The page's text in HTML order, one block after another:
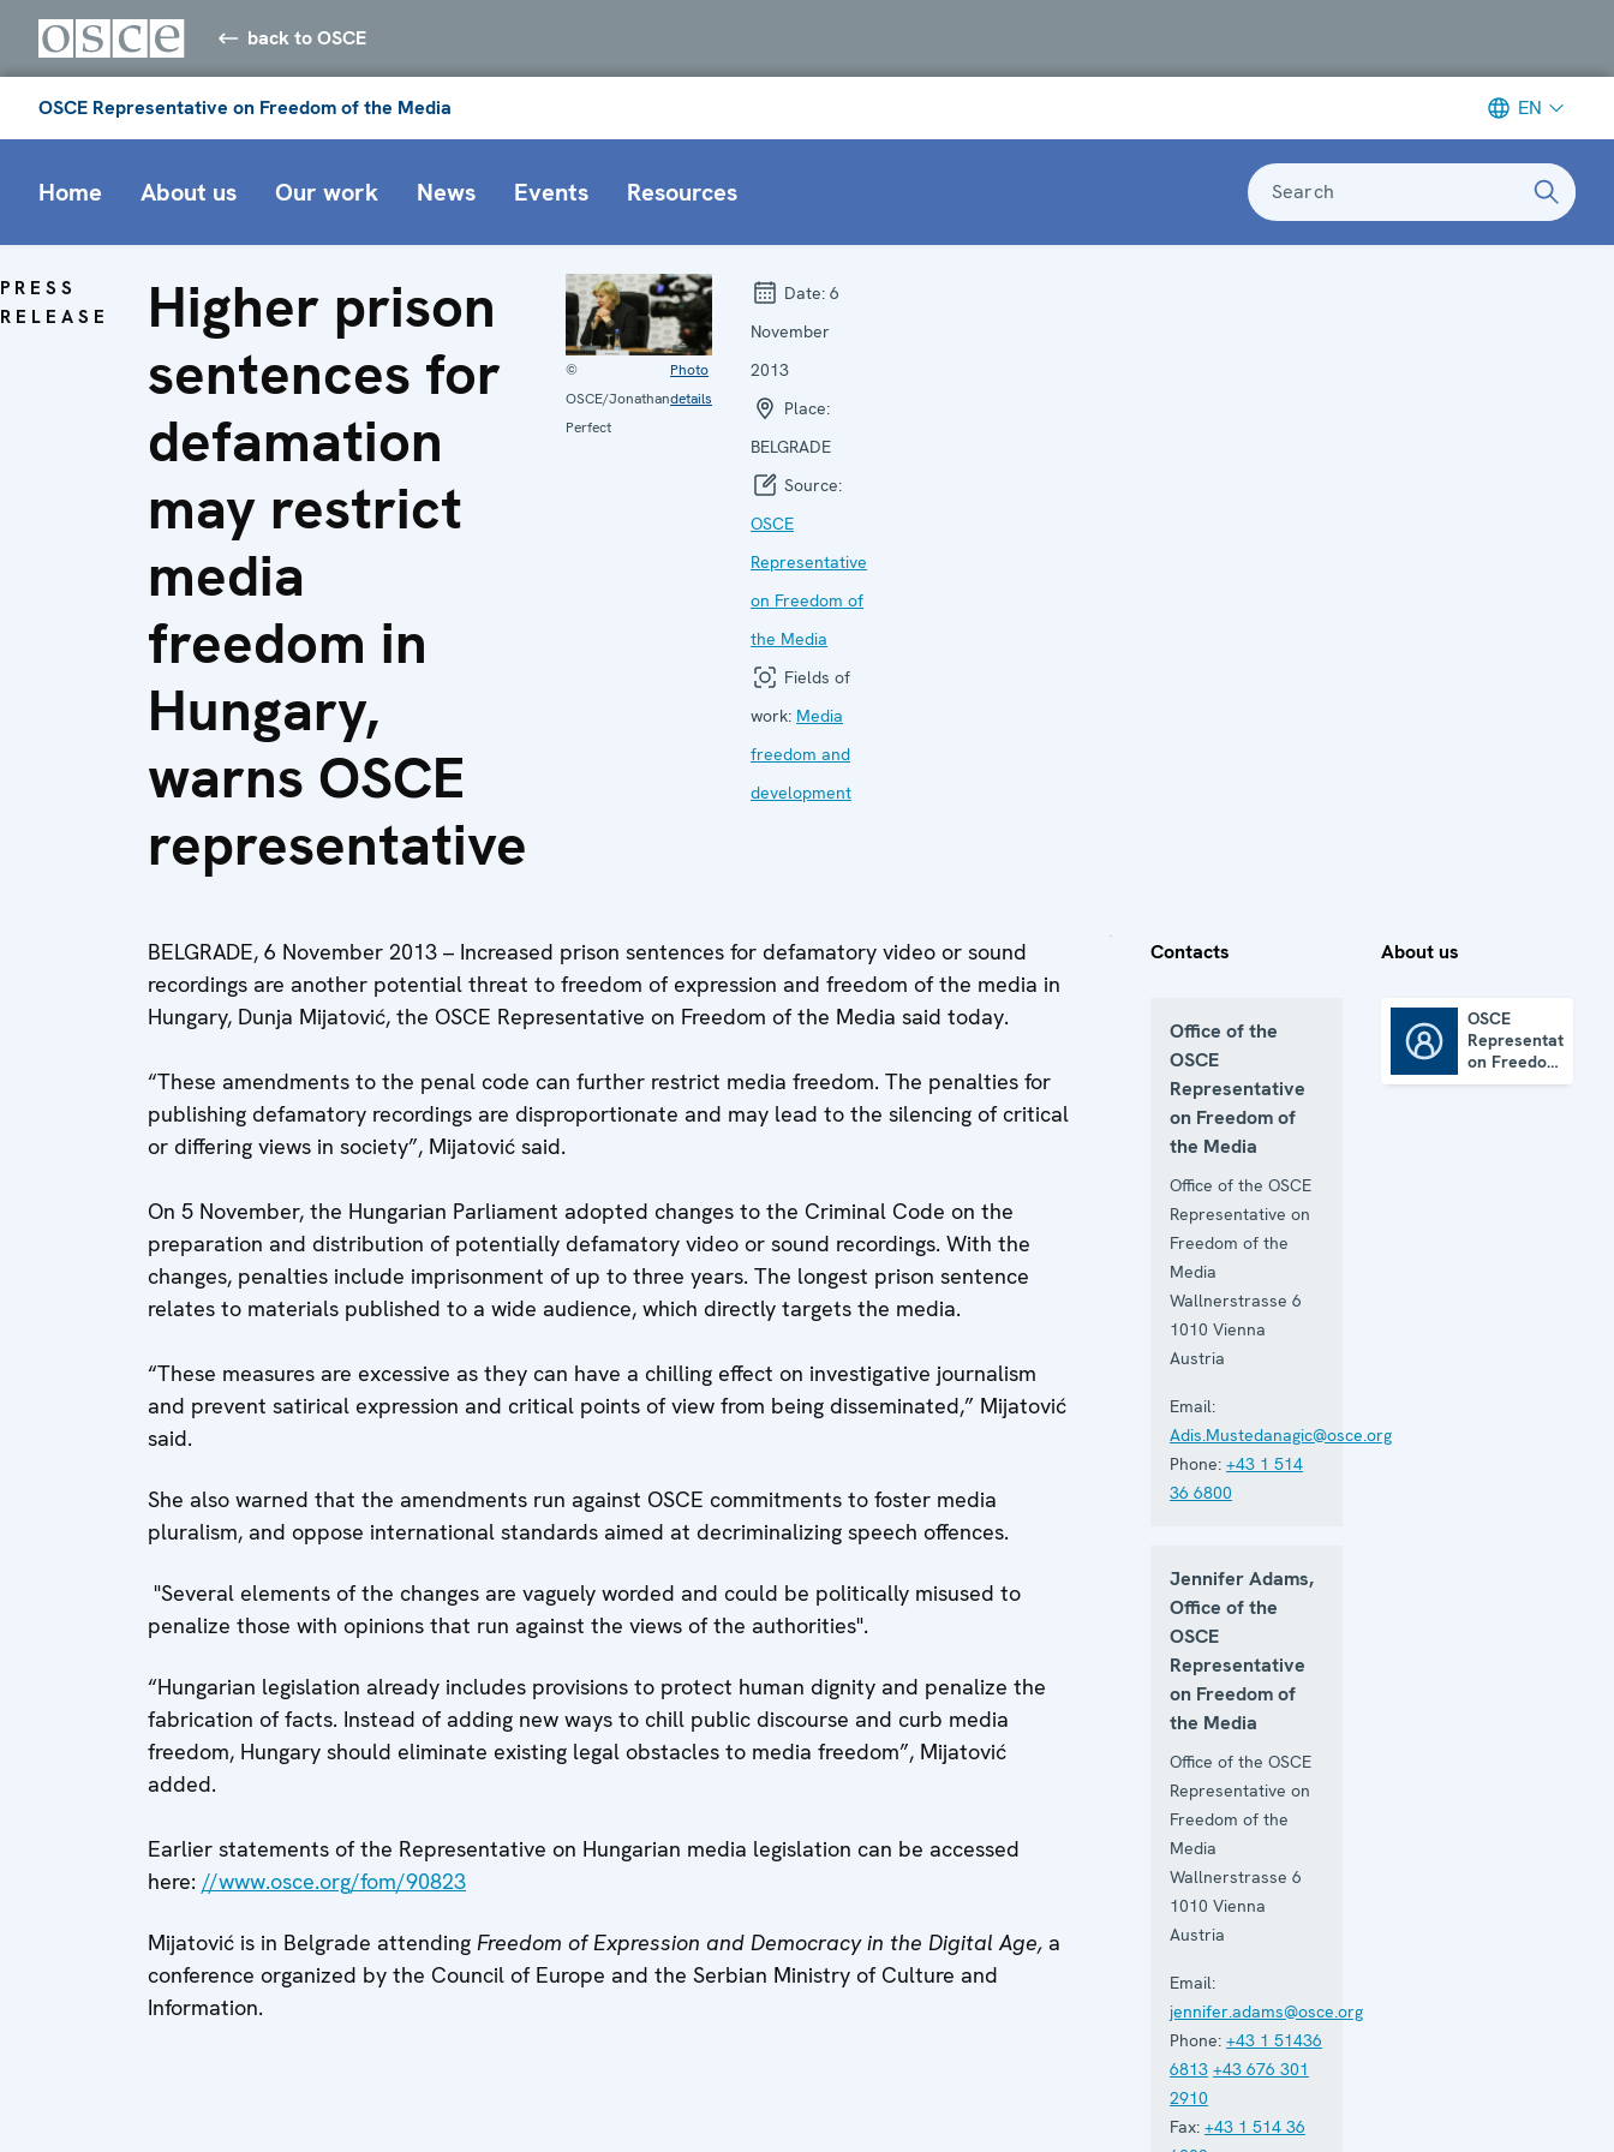
back to OSCE
OSCE Representative on Freedom of the Media EN
Home About us Our work News Events Resources Search
PRESS
RELEASE
Higher prison
sentences for
defamation
may restrict
media
freedom in
Hungary,
warns OSCE
representative
©
OSCE/Jonathan
Perfect
Photo
details
Date: 6
November
2013
Place:
BELGRADE
Source:
OSCE
Representative
on Freedom of
the Media
Fields of
work: Media
freedom and
development
BELGRADE, 6 November 2013 – Increased prison sentences for defamatory video or sound
recordings are another potential threat to freedom of expression and freedom of the media in
Hungary, Dunja Mijatović, the OSCE Representative on Freedom of the Media said today.
“These amendments to the penal code can further restrict media freedom. The penalties for
publishing defamatory recordings are disproportionate and may lead to the silencing of critical
or differing views in society”, Mijatović said.
On 5 November, the Hungarian Parliament adopted changes to the Criminal Code on the
preparation and distribution of potentially defamatory video or sound recordings. With the
changes, penalties include imprisonment of up to three years. The longest prison sentence
relates to materials published to a wide audience, which directly targets the media.
“These measures are excessive as they can have a chilling effect on investigative journalism
and prevent satirical expression and critical points of view from being disseminated,” Mijatović
said.
She also warned that the amendments run against OSCE commitments to foster media
pluralism, and oppose international standards aimed at decriminalizing speech offences.
"Several elements of the changes are vaguely worded and could be politically misused to
penalize those with opinions that run against the views of the authorities".
“Hungarian legislation already includes provisions to protect human dignity and penalize the
fabrication of facts. Instead of adding new ways to chill public discourse and curb media
freedom, Hungary should eliminate existing legal obstacles to media freedom”, Mijatović
added.
Earlier statements of the Representative on Hungarian media legislation can be accessed
here: //www.osce.org/fom/90823
Mijatović is in Belgrade attending Freedom of Expression and Democracy in the Digital Age, a
conference organized by the Council of Europe and the Serbian Ministry of Culture and
Information.
Contacts
Office of the
OSCE
Representative
on Freedom of
the Media
Office of the OSCE
Representative on
Freedom of the
Media
Wallnerstrasse 6
1010 Vienna
Austria
Email:
Adis.Mustedanagic@osce.org
Phone: +43 1 514
36 6800
Jennifer Adams,
Office of the
OSCE
Representative
on Freedom of
the Media
Office of the OSCE
Representative on
Freedom of the
Media
Wallnerstrasse 6
1010 Vienna
Austria
Email:
jennifer.adams@osce.org
Phone: +43 1 51436
6813 +43 676 301
2910
Fax: +43 1 514 36
About us
OSCE
Representative
on Freedom
of the